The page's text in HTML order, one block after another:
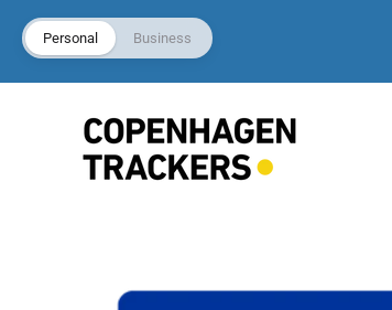
Personal Business